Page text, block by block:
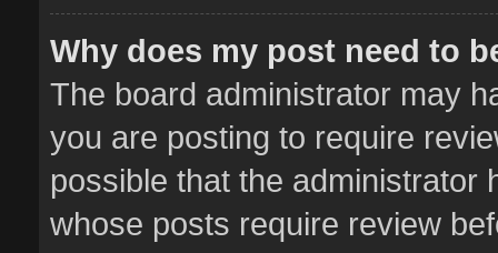
Why does my post need to
The board administrator may
you are posting to require
possible that the administrator
whose posts require review